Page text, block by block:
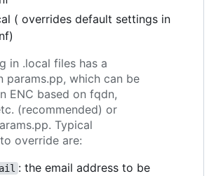
( overrides default settings in
in .local files has a
params.pp, which can be
ENC based on fqdn,
(recommended) or
Typical
override are:
: the email address to be